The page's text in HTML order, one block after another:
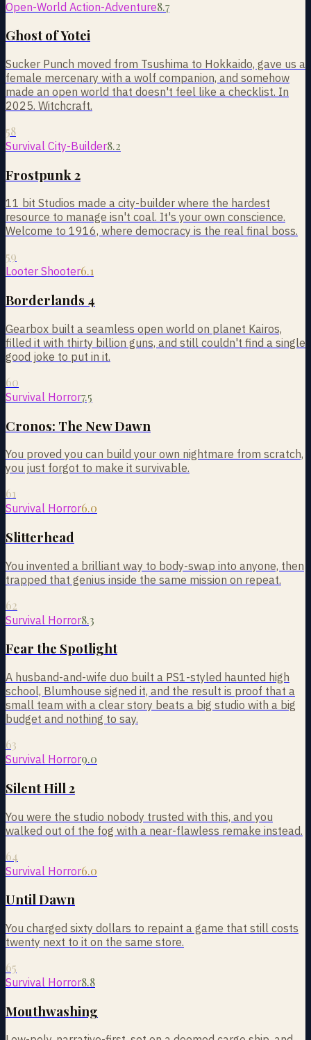
Open-World Action-Adventure8.7
Ghost of Yotei
Sucker Punch moved from Tsushima to Hokkaido, gave us a
female mercenary with a wolf companion, and somehow
made an open world that doesn't feel like a checklist. In
2025. Witchcraft.
58
Survival City-Builder8.2
Frostpunk 2
11 bit Studios made a city-builder where the hardest
resource to manage isn't coal. It's your own conscience.
Welcome to 1916, where democracy is the real final boss.
59
Looter Shooter6.1
Borderlands 4
Gearbox built a seamless open world on planet Kairos,
filled it with thirty billion guns, and still couldn't find a single
good joke to put in it.
60
Survival Horror7.5
Cronos: The New Dawn
You proved you can build your own nightmare from scratch,
you just forgot to make it survivable.
61
Survival Horror6.0
Slitterhead
You invented a brilliant way to body-swap into anyone, then
trapped that genius inside the same mission on repeat.
62
Survival Horror8.3
Fear the Spotlight
A husband-and-wife duo built a PS1-styled haunted high
school, Blumhouse signed it, and the result is proof that a
small team with a clear story beats a big studio with a big
budget and nothing to say.
63
Survival Horror9.0
Silent Hill 2
You were the studio nobody trusted with this, and you
walked out of the fog with a near-flawless remake instead.
64
Survival Horror6.0
Until Dawn
You charged sixty dollars to repaint a game that still costs
twenty next to it on the same store.
65
Survival Horror8.8
Mouthwashing